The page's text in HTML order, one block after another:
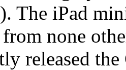
The iPad
none
released